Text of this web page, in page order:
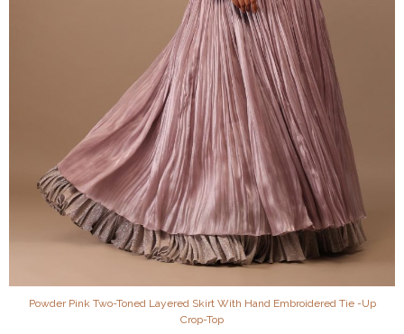
Powder Pink Two-Toned Layered Skirt With Hand Embroidered Tie -Up
Crop-Top